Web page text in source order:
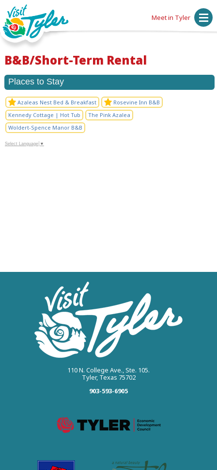
Meet in Tyler
B&B/Short-Term Rental
Places to Stay
Azaleas Nest Bed & Breakfast
Rosevine Inn B&B
Kennedy Cottage | Hot Tub
The Pink Azalea
Woldert-Spence Manor B&B
Select Language ▼
110 N. College Ave., Ste. 105.
Tyler, Texas 75702
903-593-6905